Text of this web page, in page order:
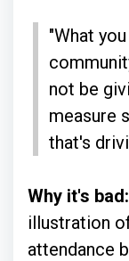
"What
not be
measure
that's
Why it's bad:
illustration
attendance